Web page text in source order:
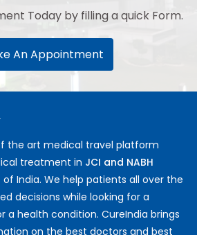
Today by filling a quick Form.
An Appointment
the art medical travel platform
treatment in JCI and NABH
of India. We help patients all over the
decisions while looking for a
health condition. CureIndia brings
on the best doctors and best